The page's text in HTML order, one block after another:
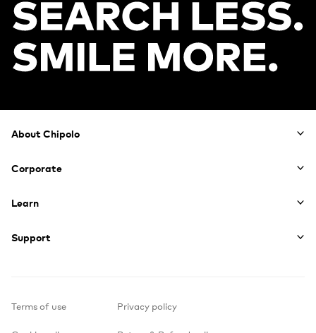
Footer
About Chipolo
Corporate
Learn
Support
Terms of use Privacy policy